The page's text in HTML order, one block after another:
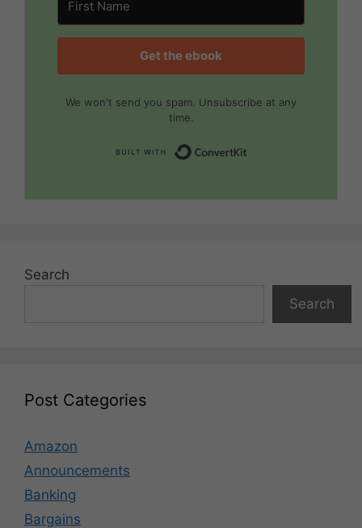
Get the ebook
We won't send you spam. Unsubscribe at any
time.
Search
Search
Post Categories
Amazon
Announcements
Banking
Bargains